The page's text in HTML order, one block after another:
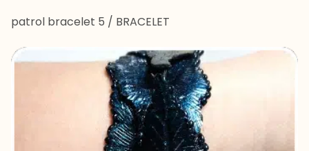
patrol bracelet 5 / BRACELET